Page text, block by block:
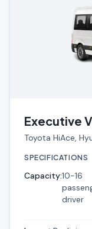
Executive
Toyota HiAce,
SPECIFICATIONS
Capacity:10-16
driver